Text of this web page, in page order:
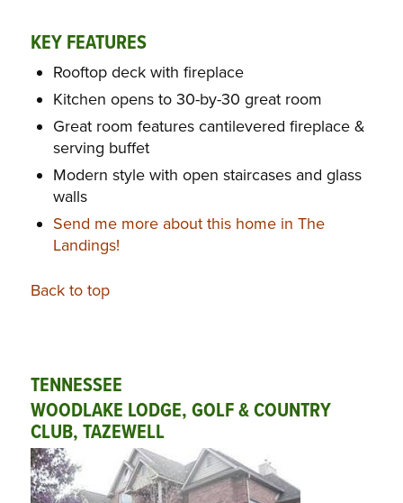
KEY FEATURES
Rooftop deck with fireplace
Kitchen opens to 30-by-30 great room
Great room features cantilevered fireplace &
serving buffet
Modern style with open staircases and glass
walls
Send me more about this home in The
Landings!
Back to top
TENNESSEE
WOODLAKE LODGE, GOLF & COUNTRY
CLUB, TAZEWELL